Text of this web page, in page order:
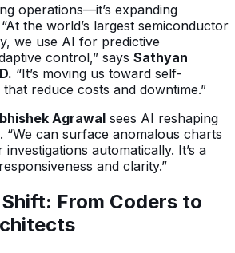
operations—it’s expanding
the world’s largest semiconductor
we use AI for predictive
control,” says Sathyan
“It’s moving us toward self-
reduce costs and downtime.”
Agrawal sees AI reshaping
. “We can surface anomalous charts
automatically. It’s a
and clarity.”
From Coders to